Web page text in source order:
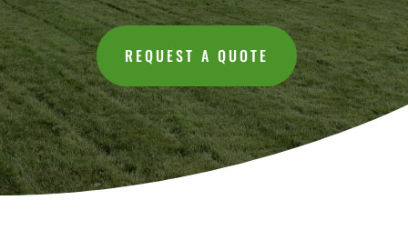
REQUEST A QUOTE